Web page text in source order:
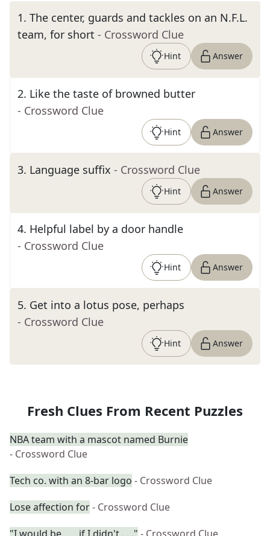
1. The center, guards and tackles on an N.F.L.
team, for short - Crossword Clue
Hint Answer
2. Like the taste of browned butter
- Crossword Clue
Hint Answer
3. Language suffix - Crossword Clue
Hint Answer
4. Helpful label by a door handle
- Crossword Clue
Hint Answer
5. Get into a lotus pose, perhaps
- Crossword Clue
Hint Answer
Fresh Clues From Recent Puzzles
NBA team with a mascot named Burnie
- Crossword Clue
Tech co. with an 8-bar logo - Crossword Clue
Lose affection for- Crossword Clue